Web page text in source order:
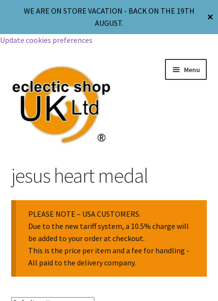
WE ARE ON STORE VACATION - BACK ON THE 19TH
AUGUST.
✕
Update cookies preferences
Menu
Body Jewellery
Religion & Spirituality
Collectable Pin Badges
jesus heart medal
PLEASE NOTE – USA CUSTOMERS.
Due to the new tariff system, a 10.5% charge will
be added to your order at checkout.
This is the price per item and a fee for handling -
All paid to the delivery company.